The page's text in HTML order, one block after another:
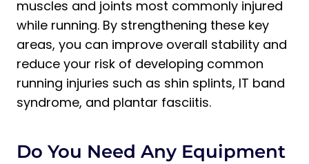
muscles and joints most commonly injured
while running. By strengthening these key
areas, you can improve overall stability and
reduce your risk of developing common
running injuries such as shin splints, IT band
syndrome, and plantar fasciitis.
Do You Need Any Equipment